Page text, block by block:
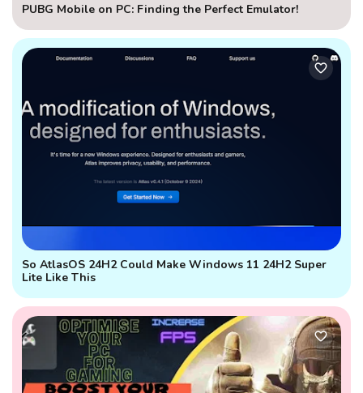
PUBG Mobile on PC: Finding the Perfect Emulator!
So AtlasOS 24H2 Could Make Windows 11 24H2 Super
Lite Like This